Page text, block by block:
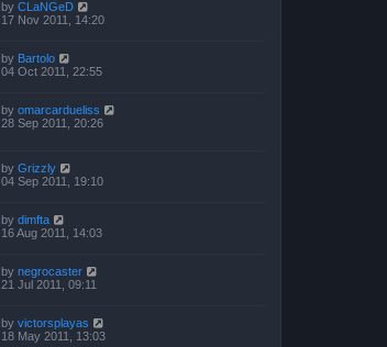
by CLaNGeD
17 Nov 2011, 14:20
by Bartolo
04 Oct 2011, 22:55
by omarcardueliss
28 Sep 2011, 20:26
by Grizzly
04 Sep 2011, 19:10
by dimfta
16 Aug 2011, 14:03
by negrocaster
21 Jul 2011, 09:11
by victorsplayas
18 May 2011, 13:03